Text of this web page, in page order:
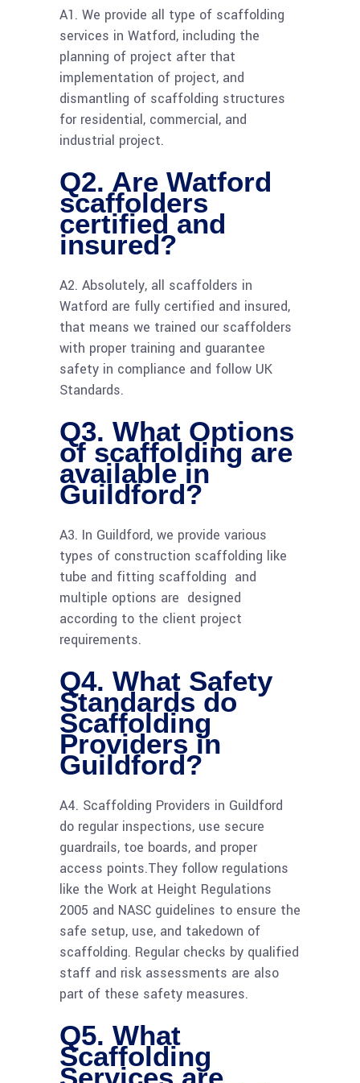
A1. We provide all type of scaffolding
services in Watford, including the
planning of project after that
implementation of project, and
dismantling of scaffolding structures
for residential, commercial, and
industrial project.
Q2. Are Watford
scaffolders
certified and
insured?
A2. Absolutely, all scaffolders in
Watford are fully certified and insured,
that means we trained our scaffolders
with proper training and guarantee
safety in compliance and follow UK
Standards.
Q3. What Options
of scaffolding are
available in
Guildford?
A3. In Guildford, we provide various
types of construction scaffolding like
tube and fitting scaffolding and
multiple options are designed
according to the client project
requirements.
Q4. What Safety
Standards do
Scaffolding
Providers in
Guildford?
A4. Scaffolding Providers in Guildford
do regular inspections, use secure
guardrails, toe boards, and proper
access points.They follow regulations
like the Work at Height Regulations
2005 and NASC guidelines to ensure the
safe setup, use, and takedown of
scaffolding. Regular checks by qualified
staff and risk assessments are also
part of these safety measures.
Q5. What
Scaffolding
Services are